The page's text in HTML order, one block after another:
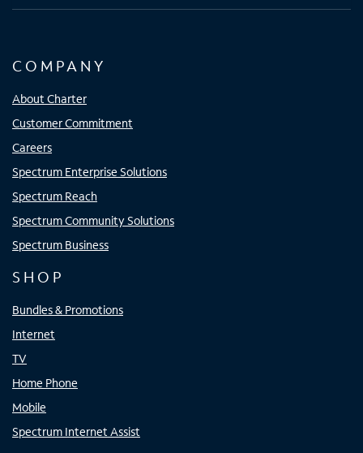
COMPANY
About Charter
Customer Commitment
Careers
Spectrum Enterprise Solutions
Spectrum Reach
Spectrum Community Solutions
Spectrum Business
SHOP
Bundles & Promotions
Internet
TV
Home Phone
Mobile
Spectrum Internet Assist